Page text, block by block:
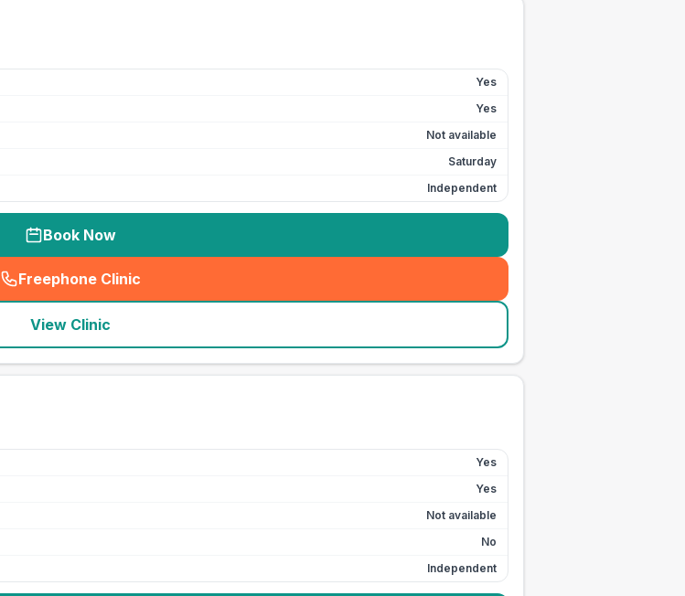
Yes
Yes
Not available
Saturday
Independent
Book Now
Freephone Clinic
(seo_lab_card_freephone
View Clinic
Yes
Yes
Not available
No
Independent